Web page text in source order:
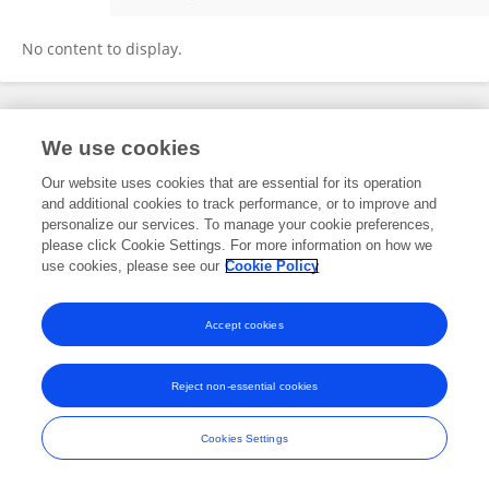
No content to display.
Frontiers In and Loop are registered trade marks of Frontiers Media SA.
and Conditions
We use cookies
Our website uses cookies that are essential for its operation
and additional cookies to track performance, or to improve and
personalize our services. To manage your cookie preferences,
please click Cookie Settings. For more information on how we
use cookies, please see our Cookie Policy
Cookies Settings
Reject non-essential cookies
Accept cookies